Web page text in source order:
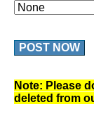
POST NOW
Note: Please
deleted from